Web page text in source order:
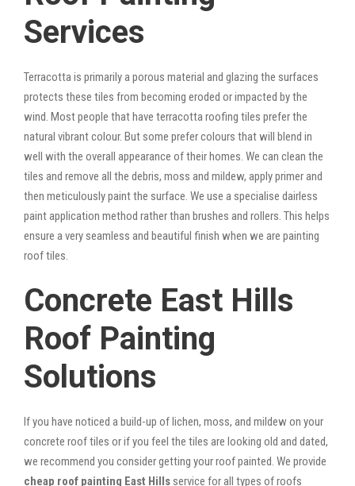
Services
Terracotta is primarily a porous material and glazing the surfaces
protects these tiles from becoming eroded or impacted by the
wind. Most people that have terracotta roofing tiles prefer the
natural vibrant colour. But some prefer colours that will blend in
well with the overall appearance of their homes. We can clean the
tiles and remove all the debris, moss and mildew, apply primer and
then meticulously paint the surface. We use a specialise dairless
paint application method rather than brushes and rollers. This helps
ensure a very seamless and beautiful finish when we are painting
roof tiles.
Concrete East Hills
Roof Painting
Solutions
If you have noticed a build-up of lichen, moss, and mildew on your
concrete roof tiles or if you feel the tiles are looking old and dated,
we recommend you consider getting your roof painted. We provide
cheap roof painting East Hills service for all types of roofs